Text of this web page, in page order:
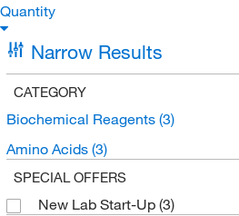
Quantity
Narrow Results
CATEGORY
Biochemical Reagents (3)
Amino Acids (3)
SPECIAL OFFERS
New Lab Start-Up (3)